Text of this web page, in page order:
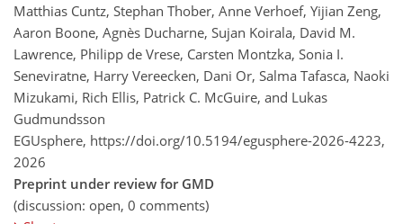
Matthias Cuntz, Stephan Thober, Anne Verhoef, Yijian Zeng,
Aaron Boone, Agnès Ducharne, Sujan Koirala, David M.
Lawrence, Philipp de Vrese, Carsten Montzka, Sonia I.
Seneviratne, Harry Vereecken, Dani Or, Salma Tafasca, Naoki
Mizukami, Rich Ellis, Patrick C. McGuire, and Lukas
Gudmundsson
EGUsphere, https://doi.org/10.5194/egusphere-2026-4223,
2026
Preprint under review for GMD
(discussion: open, 0 comments)